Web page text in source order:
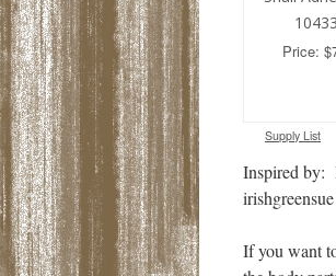
Price:
Supply List
Inspired by:
If you want